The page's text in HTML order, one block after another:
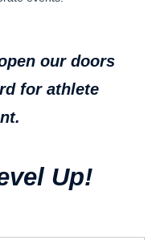
our doors
for athlete
Up!